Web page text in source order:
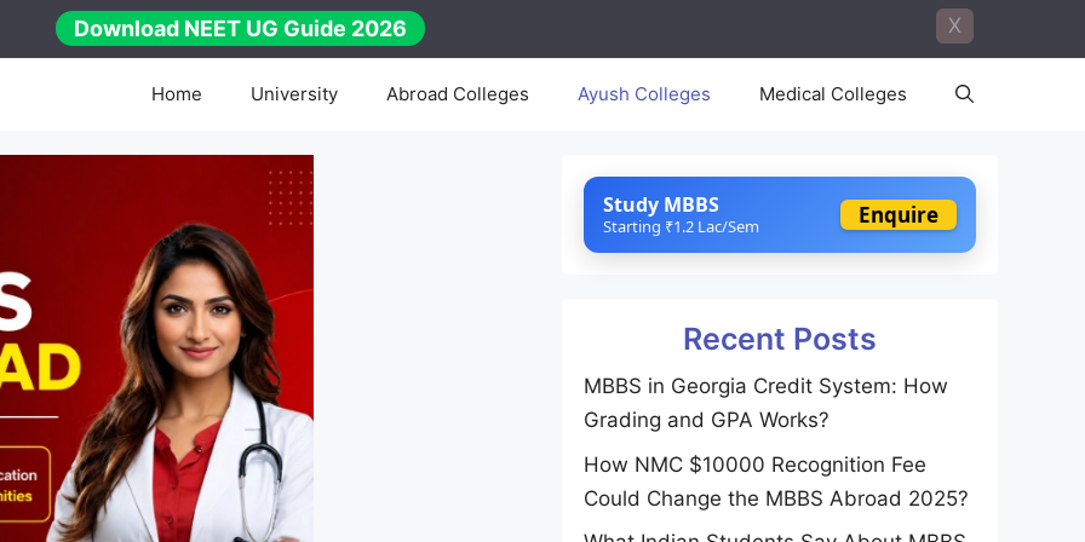
Download NEET UG Guide 2026 X
Home University Abroad Colleges Ayush Colleges Medical Colleges
Study MBBS
Starting ₹1.2 Lac/Sem Enquire
Recent Posts
MBBS in Georgia Credit System: How
Grading and GPA Works?
How NMC $10000 Recognition Fee
Could Change the MBBS Abroad 2025?